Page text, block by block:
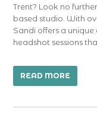
Trent? Look no
based studio. With
Sandi offers a
headshot sessions
READ MORE